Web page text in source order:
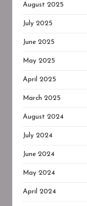
August 2025
July 2025
June 2025
May 2025
April 2025
March 2025
August 2024
July 2024
June 2024
May 2024
April 2024